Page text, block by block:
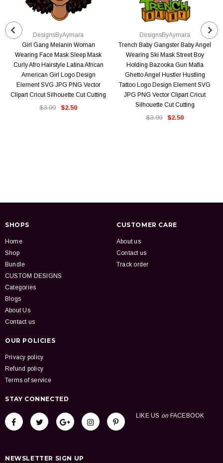
DesignsByAymara
Girl Gang Melanin Woman
Wearing Face Mask Sleep Mask
Curly Afro Hairstyle Latina African
American Girl Logo Design
Element SVG JPG PNG Vector
Clipart Cricut Silhouette Cut Cutting
$3.99 $2.50
DesignsByAymara
Trench Baby Gangster Baby Angel
Wearing Ski Mask Street Boy
Holding Bazooka Gun Mafia
Ghetto Angel Hustler Hustling
Tattoo Logo Design Element SVG
JPG PNG Vector Clipart Cricut
Silhouette Cut Cutting
$3.99 $2.50
SHOPS
Home
Shop
Bundle
CUSTOM DESIGNS
Categories
Blogs
About Us
Contact us
CUSTOMER CARE
About us
Contact us
Track order
OUR POLICIES
Privacy policy
Refund policy
Terms of service
STAY CONNECTED
LIKE US on FACEBOOK
NEWSLETTER SIGN UP